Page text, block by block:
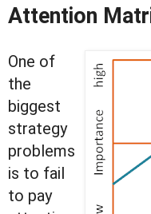
Attention
One of
the
biggest
strategy
problems
is to fail
to pay